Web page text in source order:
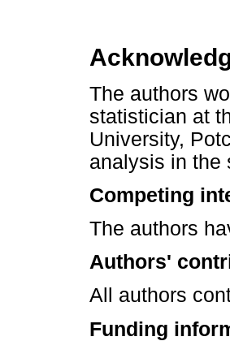
The authors
statistician at
University,
analysis in the
Competing
The authors
Authors'
All authors
Funding